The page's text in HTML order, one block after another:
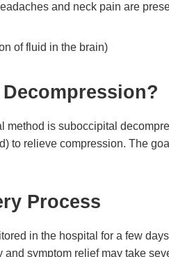
and neck pain are
of fluid in the brain)
method is suboccipital
to relieve compression. The
Process
in the hospital for a few
symptom relief may take